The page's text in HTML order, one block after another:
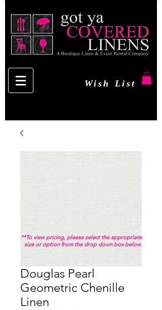
Wish List
Douglas Pearl
Geometric Chenille
Linen
**To view pricing, please select the appropriate
size or option from the drop down box below.